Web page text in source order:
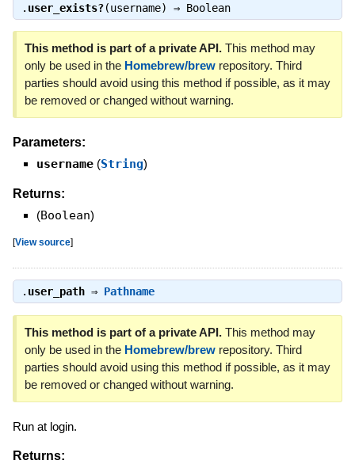
. user_exists?(username) ⇒ Boolean
This method is part of a private API.This method may
only be used in the Homebrew/brewrepository. Third
parties should avoid using this method if possible, as it may
be removed or changed without warning.
Parameters:
username (String)
Returns:
(Boolean)
[View source]
. user_path⇒ Pathname
This method is part of a private API.This method may
only be used in the Homebrew/brewrepository. Third
parties should avoid using this method if possible, as it may
be removed or changed without warning.
Run at login.
Returns: